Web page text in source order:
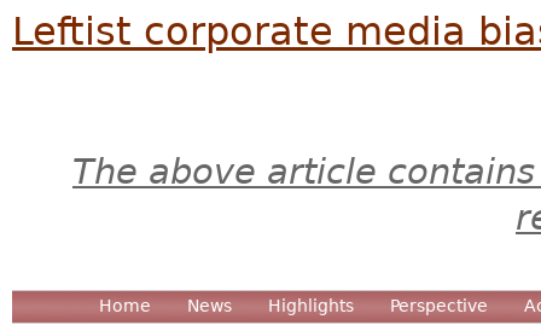
Leftist corporate media
The above article
Home News Highlights Perspective